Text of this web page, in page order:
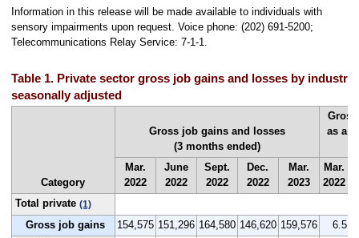
Information in this release will be made available to individuals with
sensory impairments upon request. Voice phone: (202) 691-5200;
Telecommunications Relay Service: 7-1-1.
Table 1. Private sector gross job gains and losses by
seasonally adjusted
Category
Gross job gains and losses
(3 months ended)
as a
Mar.
2022
June
2022
Sept.
2022
Dec.
2022
Mar.
2023
Mar.
2022
Total private (1)
Gross job gains 154,575 151,296 164,580 146,620 159,576
6.5